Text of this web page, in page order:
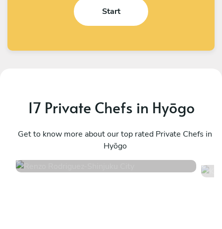
Start
17 Private Chefs in Hyōgo
Get to know more about our top rated Private Chefs in
Hyōgo
Shinjuku City